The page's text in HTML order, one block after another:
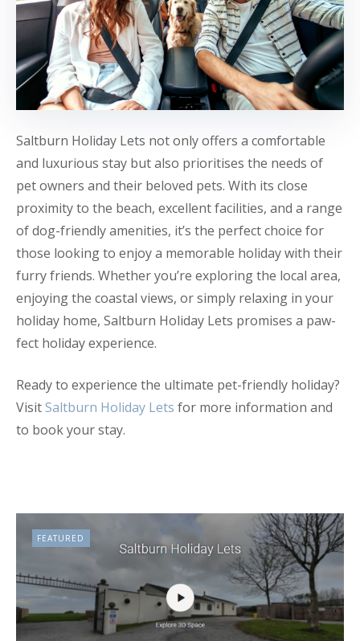
Saltburn Holiday Lets not only offers a comfortable
and luxurious stay but also prioritises the needs of
pet owners and their beloved pets. With its close
proximity to the beach, excellent facilities, and a range
of dog-friendly amenities, it’s the perfect choice for
those looking to enjoy a memorable holiday with their
furry friends. Whether you’re exploring the local area,
enjoying the coastal views, or simply relaxing in your
holiday home, Saltburn Holiday Lets promises a paw-
fect holiday experience.
Ready to experience the ultimate pet-friendly holiday?
VisitSaltburn Holiday Lets for more information and
to book your stay.
FEATURED